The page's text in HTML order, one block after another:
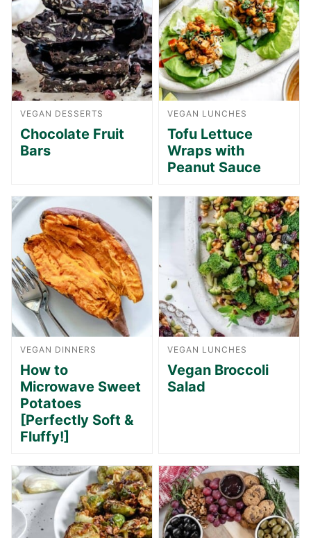
VEGAN DESSERTS
Chocolate Fruit
Bars
VEGAN LUNCHES
Tofu Lettuce
Wraps with
Peanut Sauce
VEGAN DINNERS
How to
Microwave Sweet
Potatoes
[Perfectly Soft &
Fluffy!]
VEGAN LUNCHES
Vegan Broccoli
Salad